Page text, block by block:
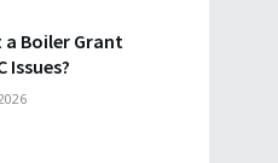
a Boiler Grant
Issues?